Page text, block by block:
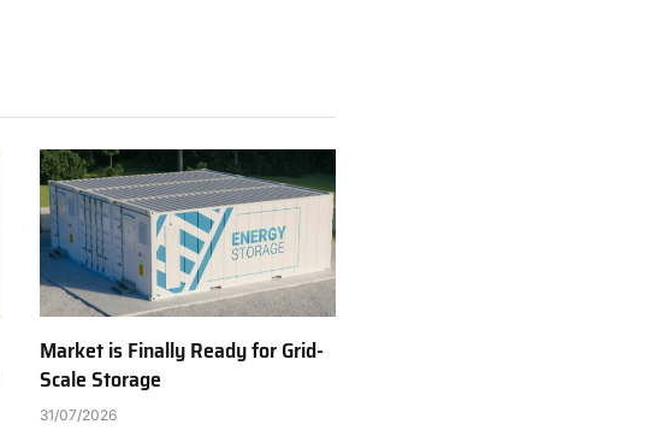
Market is Finally Ready for Grid-
Scale Storage
31/07/2026